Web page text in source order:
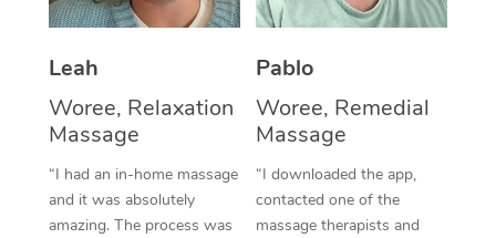
Leah
Woree, Relaxation
Massage
“I had an in-home massage
and it was absolutely
amazing. The process was
Pablo
Woree, Remedial
Massage
“I downloaded the app,
contacted one of the
massage therapists and
Thai Massage
Reflexology Massage
Cupping Massage
Traditional Chinese
Facial Near Me
Nails Near Me
View All Locations
Download the Blys
Contact Us
Code of Conduct
Log in